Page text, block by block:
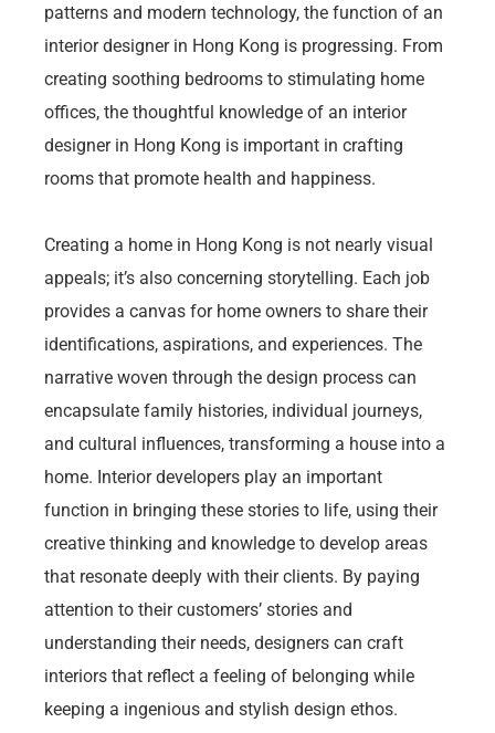
patterns and modern technology, the function of an
interior designer in Hong Kong is progressing. From
creating soothing bedrooms to stimulating home
offices, the thoughtful knowledge of an interior
designer in Hong Kong is important in crafting
rooms that promote health and happiness.
Creating a home in Hong Kong is not nearly visual
appeals; it’s also concerning storytelling. Each job
provides a canvas for home owners to share their
identifications, aspirations, and experiences. The
narrative woven through the design process can
encapsulate family histories, individual journeys,
and cultural influences, transforming a house into a
home. Interior developers play an important
function in bringing these stories to life, using their
creative thinking and knowledge to develop areas
that resonate deeply with their clients. By paying
attention to their customers’ stories and
understanding their needs, designers can craft
interiors that reflect a feeling of belonging while
keeping a ingenious and stylish design ethos.